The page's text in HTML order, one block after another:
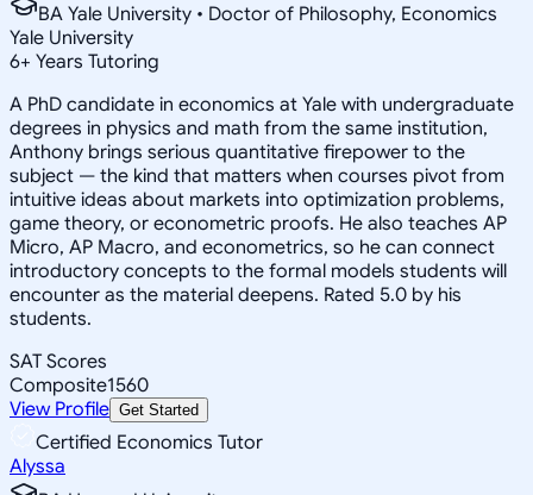
BA Yale University • Doctor of Philosophy, Economics
Yale University
6+ Years Tutoring
A PhD candidate in economics at Yale with undergraduate
degrees in physics and math from the same institution,
Anthony brings serious quantitative firepower to the
subject — the kind that matters when courses pivot from
intuitive ideas about markets into optimization problems,
game theory, or econometric proofs. He also teaches AP
Micro, AP Macro, and econometrics, so he can connect
introductory concepts to the formal models students will
encounter as the material deepens. Rated 5.0 by his
students.
SAT Scores
Composite1560
View Profile Get Started
Certified Economics Tutor
Alyssa